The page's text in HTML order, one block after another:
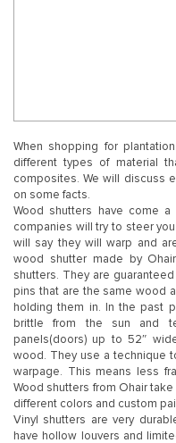
When shopping for
different types of material
composites. We will discuss
on some facts.
Wood shutters have come
companies will try to steer
will say they will warp and
wood shutter made by
shutters. They are
pins that are the same wood
holding them in. In the past
brittle from the sun and
panels(doors) up to 52″
wood. They use a technique
warpage. This means less
Wood shutters from Ohair
different colors and custom
Vinyl shutters are very
have hollow louvers and